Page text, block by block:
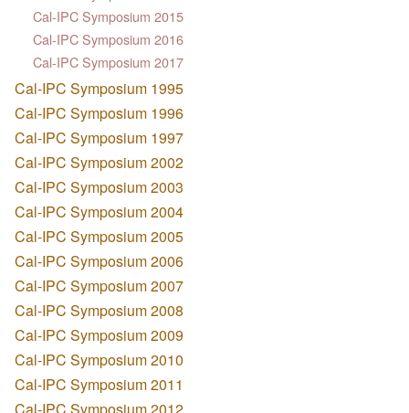
Cal-IPC Symposium 2015
Cal-IPC Symposium 2016
Cal-IPC Symposium 2017
Cal-IPC Symposium 1995
Cal-IPC Symposium 1996
Cal-IPC Symposium 1997
Cal-IPC Symposium 2002
Cal-IPC Symposium 2003
Cal-IPC Symposium 2004
Cal-IPC Symposium 2005
Cal-IPC Symposium 2006
Cal-IPC Symposium 2007
Cal-IPC Symposium 2008
Cal-IPC Symposium 2009
Cal-IPC Symposium 2010
Cal-IPC Symposium 2011
Cal-IPC Symposium 2012